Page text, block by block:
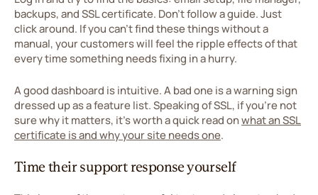
backups, and SSL certificate. Don't follow a guide. Just
click around. If you can't find these things without a
manual, your customers will feel the ripple effects of that
every time something needs fixing in a hurry.
A good dashboard is intuitive. A bad one is a warning sign
dressed up as a feature list. Speaking of SSL, if you're not
sure why it matters, it's worth a quick read onwhat an SSL
certificate is and why your site needs one.
Time their support response yourself